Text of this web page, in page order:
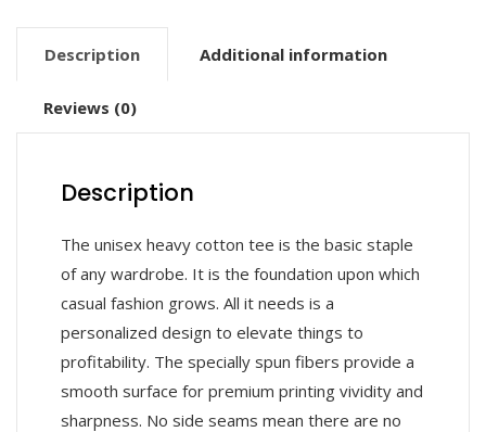
Description Additional information
Reviews (0)
Description
The unisex heavy cotton tee is the basic staple
of any wardrobe. It is the foundation upon which
casual fashion grows. All it needs is a
personalized design to elevate things to
profitability. The specially spun fibers provide a
smooth surface for premium printing vividity and
sharpness. No side seams mean there are no